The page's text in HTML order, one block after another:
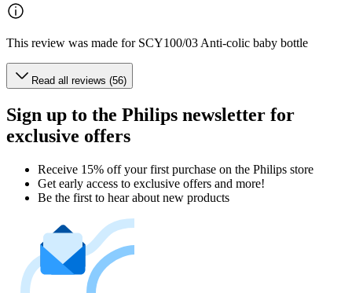
This review was made for SCY100/03 Anti-colic baby bottle
Read all reviews (56)
Sign up to the Philips newsletter for
exclusive offers
Receive 15% off your first purchase on the Philips store​
Get early access to exclusive offers and more!
Be the first to hear about new products